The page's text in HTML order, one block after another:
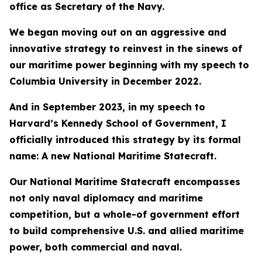
office as Secretary of the Navy.
We began moving out on an aggressive and
innovative strategy to reinvest in the sinews of
our maritime power beginning with my speech to
Columbia University in December 2022.
And in September 2023, in my speech to
Harvard’s Kennedy School of Government, I
officially introduced this strategy by its formal
name: A new National Maritime Statecraft.
Our National Maritime Statecraft encompasses
not only naval diplomacy and maritime
competition, but a whole-of government effort
to build comprehensive U.S. and allied maritime
power, both commercial and naval.